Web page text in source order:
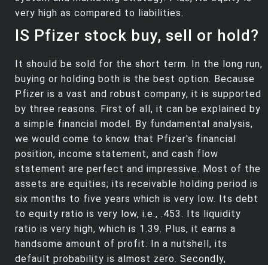
very high as compared to liabilities.
IS Pfizer stock buy, sell or hold?
It should be sold for the short term. In the long run,
buying or holding both is the best option. Because
Pfizer is a vast and robust company, it is supported
by three reasons. First of all, it can be explained by
a simple financial model. By fundamental analysis,
we would come to know that Pfizer's financial
position, income statement, and cash flow
statement are perfect and impressive. Most of the
assets are equities; its receivable holding period is
six months to five years which is very low. Its debt
to equity ratio is very low, i.e., .453. Its liquidity
ratio is very high, which is 1.39. Plus, it earns a
handsome amount of profit. In a nutshell, its
default probability is almost zero. Secondly,